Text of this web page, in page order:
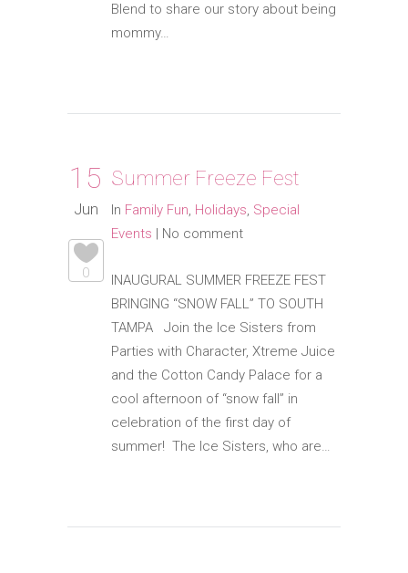
Blend to share our story about being
mommy…
15
Jun
0
Summer Freeze Fest
In Family Fun, Holidays, Special
Events | No comment
INAUGURAL SUMMER FREEZE FEST
BRINGING “SNOW FALL” TO SOUTH
TAMPA Join the Ice Sisters from
Parties with Character, Xtreme Juice
and the Cotton Candy Palace for a
cool afternoon of “snow fall” in
celebration of the first day of
summer! The Ice Sisters, who are…